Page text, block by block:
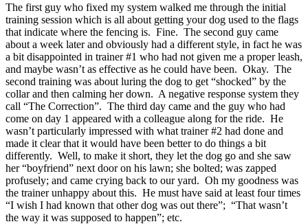
The first guy who fixed my system walked me through the initial
training session which is all about getting your dog used to the flags
that indicate where the fencing is. Fine. The second guy came
about a week later and obviously had a different style, in fact he was
a bit disappointed in trainer #1 who had not given me a proper leash,
and maybe wasn’t as effective as he could have been. Okay. The
second training was about luring the dog to get “shocked” by the
collar and then calming her down. A negative response system they
call “The Correction”. The third day came and the guy who had
come on day 1 appeared with a colleague along for the ride. He
wasn’t particularly impressed with what trainer #2 had done and
made it clear that it would have been better to do things a bit
differently. Well, to make it short, they let the dog go and she saw
her “boyfriend” next door on his lawn; she bolted; was zapped
profusely; and came crying back to our yard. Oh my goodness was
the trainer unhappy about this. He must have said at least four times
“I wish I had known that other dog was out there”; “That wasn’t
the way it was supposed to happen”; etc.